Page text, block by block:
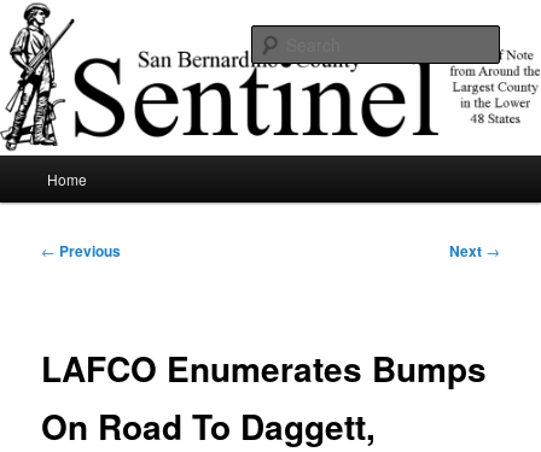
Skip
to
primary
contentSBCSentinel
News of note from around the largest county in the lower 48 states.
Home
Post
← Previous Next →
LAFCO Enumerates Bumps
On Road To Daggett,